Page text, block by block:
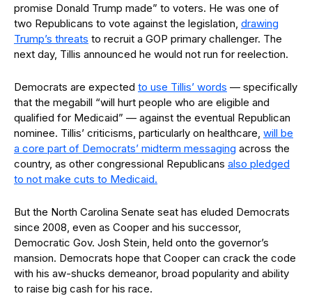
promise Donald Trump made” to voters. He was one of
two Republicans to vote against the legislation, drawing
Trump’s threats to recruit a GOP primary challenger. The
next day, Tillis announced he would not run for reelection.
Democrats are expected to use Tillis’ words — specifically
that the megabill “will hurt people who are eligible and
qualified for Medicaid” — against the eventual Republican
nominee. Tillis’ criticisms, particularly on healthcare, will be
a core part of Democrats’ midterm messaging across the
country, as other congressional Republicans also pledged
to not make cuts to Medicaid.
But the North Carolina Senate seat has eluded Democrats
since 2008, even as Cooper and his successor,
Democratic Gov. Josh Stein, held onto the governor’s
mansion. Democrats hope that Cooper can crack the code
with his aw-shucks demeanor, broad popularity and ability
to raise big cash for his race.